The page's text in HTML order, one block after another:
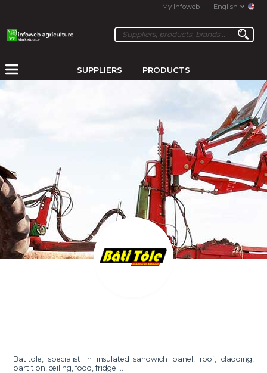
My Infoweb English
SUPPLIERS PRODUCTS
Batitole, specialist in insulated sandwich panel, roof, cladding,
partition, ceiling, food, fridge ...